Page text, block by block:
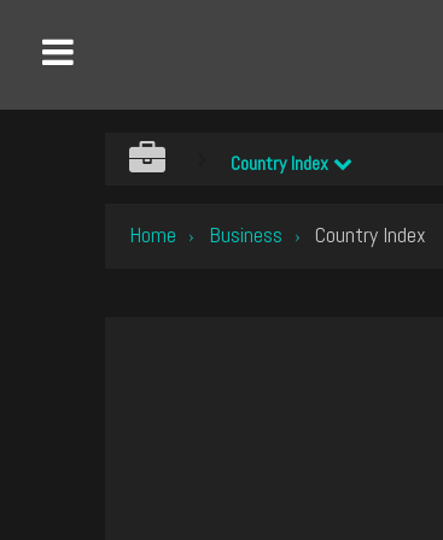
Country Index
Home › Business › Country Index